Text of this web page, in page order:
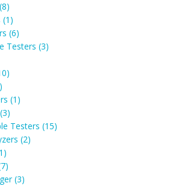
(1)
(6)
Testers (3)
(1)
Testers (15)
(2)
(3)